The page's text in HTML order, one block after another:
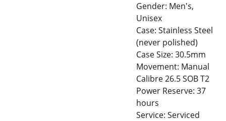
Gender: Men's,
Unisex
Case: Stainless Steel
(never polished)
Case Size: 30.5mm
Movement: Manual
Calibre 26.5 SOB T2
Power Reserve: 37
hours
Service: Serviced